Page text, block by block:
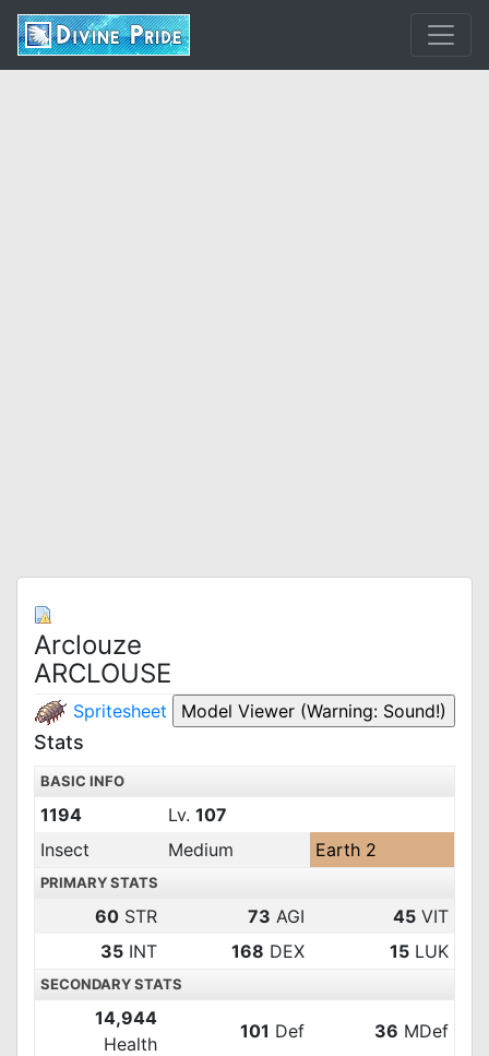
Arclouze
ARCLOUSE
Spritesheet
Stats
BASIC INFO
1194 Lv. 107
Insect
Medium Earth 2
PRIMARY STATS
60 STR 73 AGI 45 VIT
35 INT 168 DEX 15 LUK
SECONDARY STATS
14,944
Health
101 Def 36 MDef